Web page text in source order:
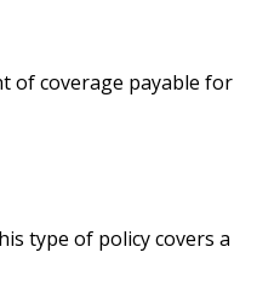
of coverage payable for
type of policy covers a